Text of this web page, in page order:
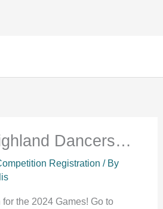
Dancers…
Registration / By
the 2024 Games! Go to